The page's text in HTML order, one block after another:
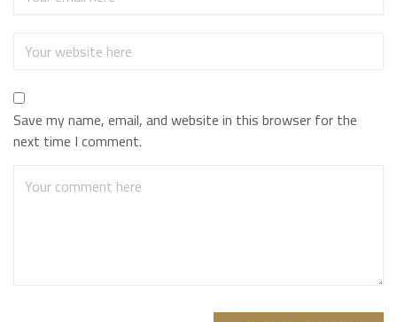
Save my name, email, and website in this browser for the
next time I comment.